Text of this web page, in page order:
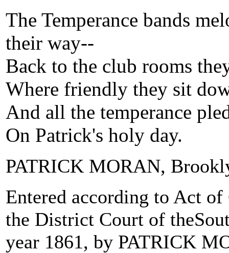
The Temperance bands
their way--
Back to the club rooms
Where friendly they sit
And all the temperance
On Patrick's holy day.
PATRICK MORAN,
Entered according to Act
the District Court of
year 1861, by PATRICK